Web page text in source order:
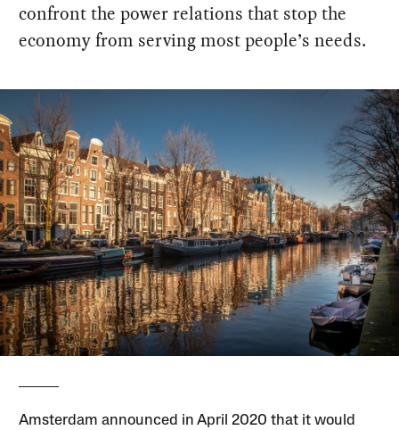
confront the power relations that stop the
economy from serving most people’s needs.
Amsterdam announced in April 2020 that it would